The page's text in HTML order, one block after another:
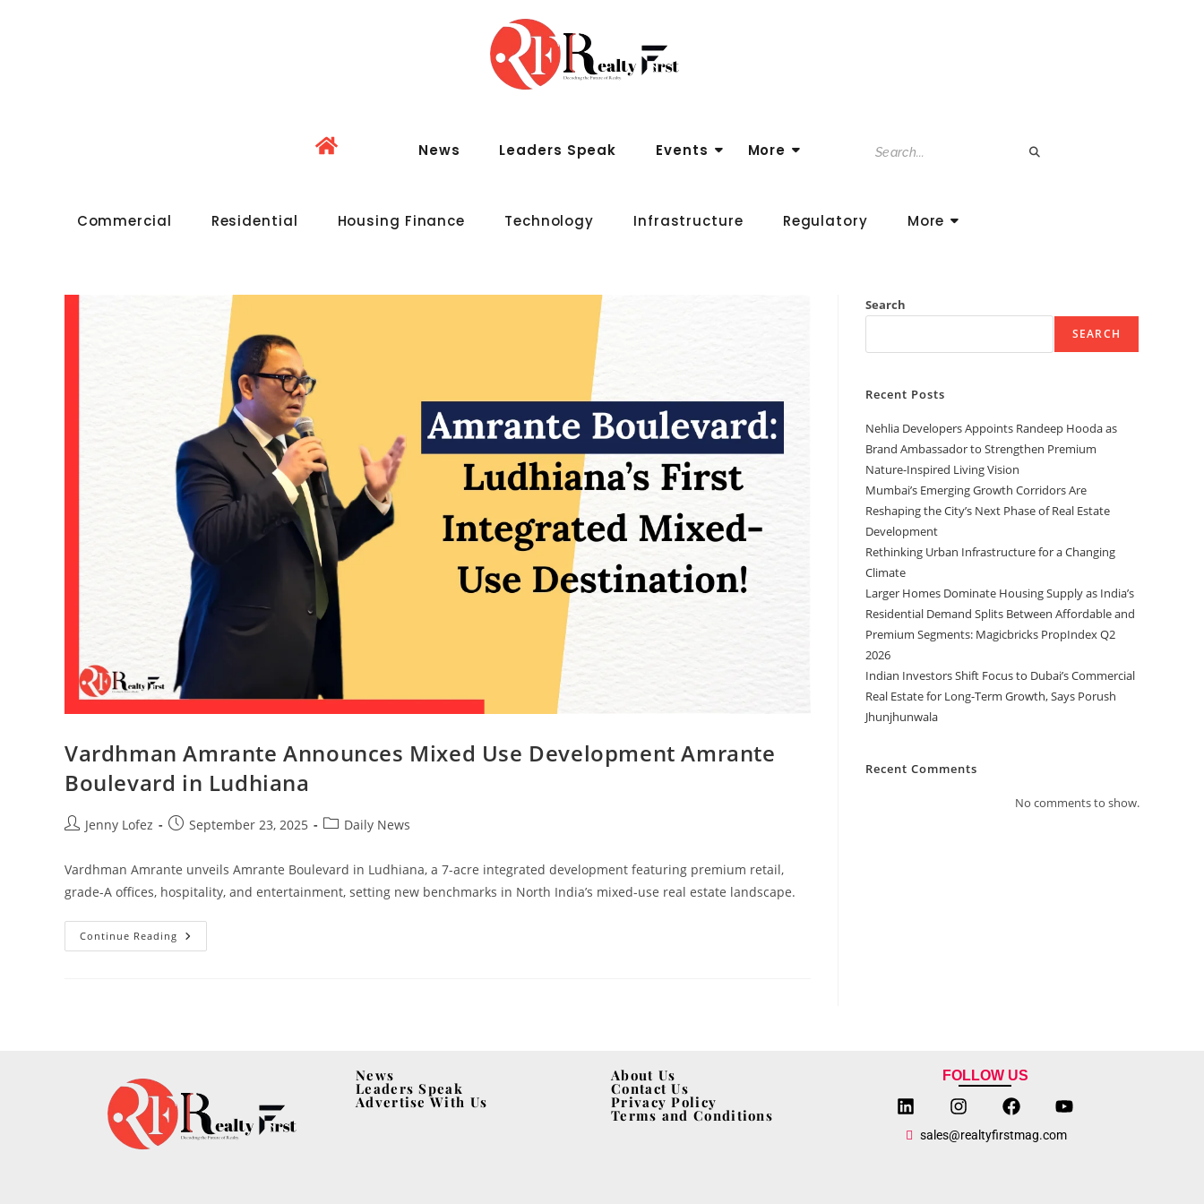
News Leaders Speak Events More
Commercial Residential Housing Finance Technology Infrastructure Regulatory More
Vardhman Amrante Announces Mixed Use Development Amrante
Boulevard in Ludhiana
Jenny Lofez September 23, 2025 Daily News
Vardhman Amrante unveils Amrante Boulevard in Ludhiana, a 7-acre integrated development featuring premium retail,
grade-A offices, hospitality, and entertainment, setting new benchmarks in North India’s mixed-use real estate landscape.
Continue Reading
Search
SEARCH
Recent Posts
Nehlia Developers Appoints Randeep Hooda as
Brand Ambassador to Strengthen Premium
Nature-Inspired Living Vision
Mumbai’s Emerging Growth Corridors Are
Reshaping the City’s Next Phase of Real Estate
Development
Rethinking Urban Infrastructure for a Changing
Climate
Larger Homes Dominate Housing Supply as India’s
Residential Demand Splits Between Affordable and
Premium Segments: Magicbricks PropIndex Q2
2026
Indian Investors Shift Focus to Dubai’s Commercial
Real Estate for Long-Term Growth, Says Porush
Jhunjhunwala
Recent Comments
No comments to show.
News
Leaders Speak
Advertise With Us
About Us
Contact Us
Privacy Policy
Terms and Conditions
FOLLOW US
sales@realtyfirstmag.com